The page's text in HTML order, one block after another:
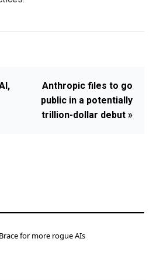
Anthropic files to go
public in a potentially
trillion-dollar debut »
for more rogue AIs